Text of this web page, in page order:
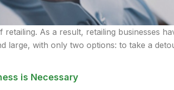
As a result, retailing businesses
large, with only two options: to take a
is Necessary